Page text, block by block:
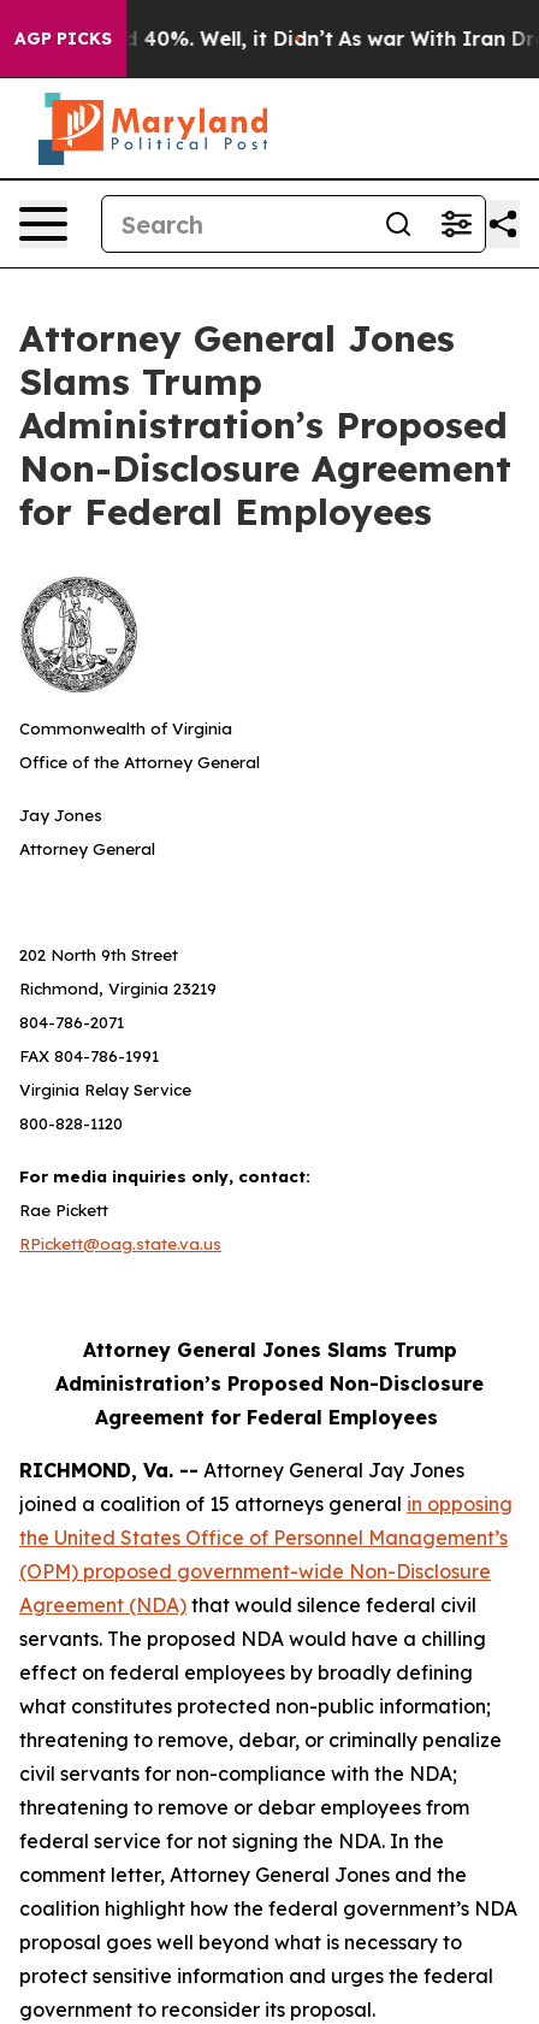
AGP PICKS
Around 40%. Well, it Didn’t As war With Iran
Attorney General Jones
Slams Trump
Administration’s Proposed
Non-Disclosure Agreement
for Federal Employees
Commonwealth of Virginia
Office of the Attorney General
Jay Jones
Attorney General
202 North 9th Street
Richmond, Virginia 23219
804-786-2071
FAX 804-786-1991
Virginia Relay Service
800-828-1120
For media inquiries only, contact:
Rae Pickett
RPickett@oag.state.va.us
Attorney General Jones Slams Trump
Administration’s Proposed Non-Disclosure
Agreement for Federal Employees
RICHMOND, Va. -- Attorney General Jay Jones
joined a coalition of 15 attorneys general in opposing
the United States Office of Personnel Management’s
(OPM) proposed government-wide Non-Disclosure
Agreement (NDA) that would silence federal civil
servants. The proposed NDA would have a chilling
effect on federal employees by broadly defining
what constitutes protected non-public information;
threatening to remove, debar, or criminally penalize
civil servants for non-compliance with the NDA;
threatening to remove or debar employees from
federal service for not signing the NDA. In the
comment letter, Attorney General Jones and the
coalition highlight how the federal government’s NDA
proposal goes well beyond what is necessary to
protect sensitive information and urges the federal
government to reconsider its proposal.